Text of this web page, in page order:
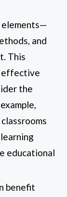
elements—
and
This
effective
the
educational
benefit